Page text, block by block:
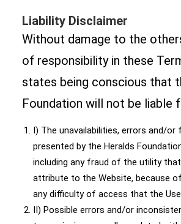
Liability Disclaimer
Without damage to the
of responsibility in these
states being conscious that
Foundation will not be liable
I) The unavailabilities, errors and/or
presented by the Heralds
including any fraud of the utility
attribute to the Website, because
any difficulty of access that the
II) Possible errors and/or